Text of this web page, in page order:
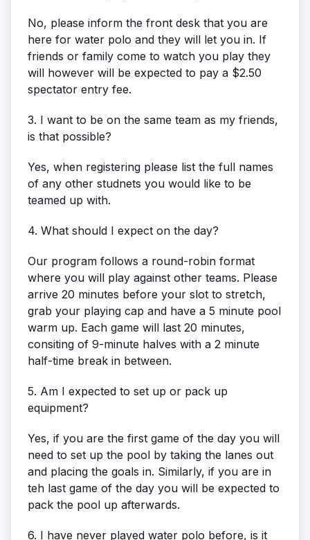
No, please inform the front desk that you are
here for water polo and they will let you in. If
friends or family come to watch you play they
will however will be expected to pay a $2.50
spectator entry fee.
3. I want to be on the same team as my friends,
is that possible?
Yes, when registering please list the full names
of any other studnets you would like to be
teamed up with.
4. What should I expect on the day?
Our program follows a round-robin format
where you will play against other teams. Please
arrive 20 minutes before your slot to stretch,
grab your playing cap and have a 5 minute pool
warm up. Each game will last 20 minutes,
consiting of 9-minute halves with a 2 minute
half-time break in between.
5. Am I expected to set up or pack up
equipment?
Yes, if you are the first game of the day you will
need to set up the pool by taking the lanes out
and placing the goals in. Similarly, if you are in
teh last game of the day you will be expected to
pack the pool up afterwards.
6. I have never played water polo before, is it